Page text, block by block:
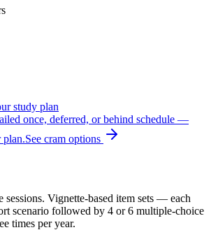
study plan
once, deferred, or behind schedule —
plan.See cram options
Vignette-based item sets — each
scenario followed by 4 or 6 multiple-choice
times per year.